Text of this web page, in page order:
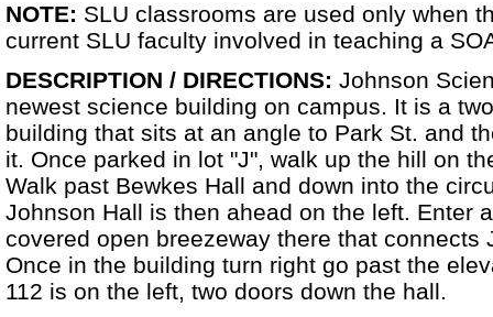
NOTE: SLU classrooms are used only when
current SLU faculty involved in teaching a
DESCRIPTION / DIRECTIONS: Johnson
newest science building on campus. It is a
building that sits at an angle to Park St. and
it. Once parked in lot "J", walk up the hill on
Walk past Bewkes Hall and down into the
Johnson Hall is then ahead on the left. Enter
covered open breezeway there that connects
Once in the building turn right go past the
112 is on the left, two doors down the hall.